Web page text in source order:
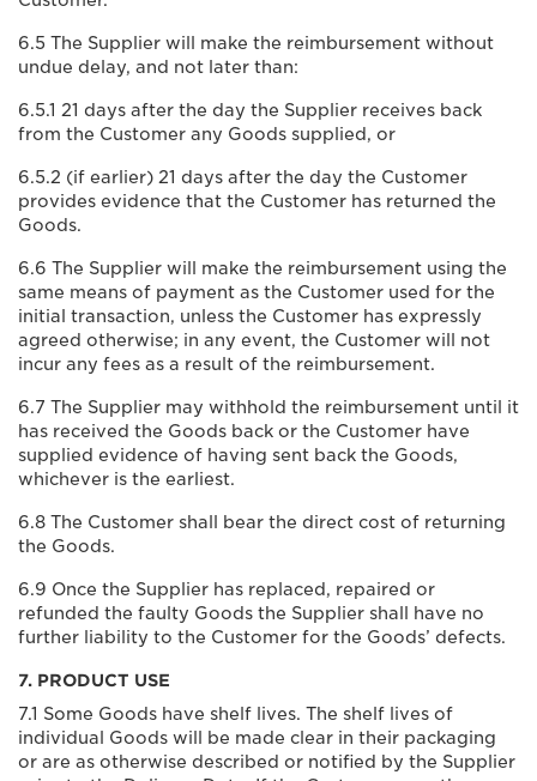
6.5 The Supplier will make the reimbursement without
undue delay, and not later than:
6.5.1 21 days after the day the Supplier receives back
from the Customer any Goods supplied, or
6.5.2 (if earlier) 21 days after the day the Customer
provides evidence that the Customer has returned the
Goods.
6.6 The Supplier will make the reimbursement using the
same means of payment as the Customer used for the
initial transaction, unless the Customer has expressly
agreed otherwise; in any event, the Customer will not
incur any fees as a result of the reimbursement.
6.7 The Supplier may withhold the reimbursement until it
has received the Goods back or the Customer have
supplied evidence of having sent back the Goods,
whichever is the earliest.
6.8 The Customer shall bear the direct cost of returning
the Goods.
6.9 Once the Supplier has replaced, repaired or
refunded the faulty Goods the Supplier shall have no
further liability to the Customer for the Goods’ defects.
7. PRODUCT USE
7.1 Some Goods have shelf lives. The shelf lives of
individual Goods will be made clear in their packaging
or are as otherwise described or notified by the Supplier